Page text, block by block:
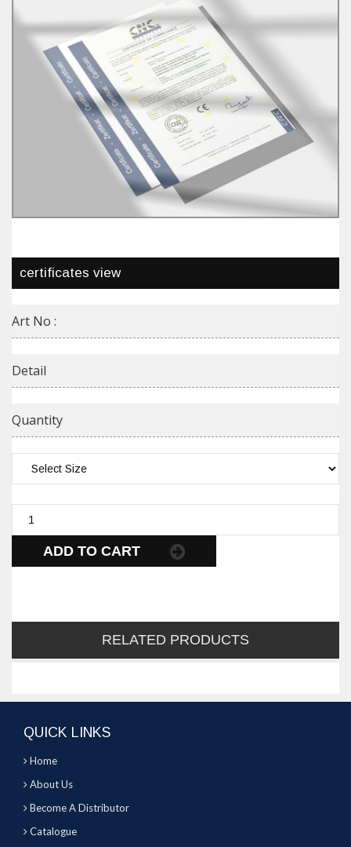
certificates view
Art No :
Detail
Quantity
ADD TO CART
RELATED PRODUCTS
QUICK LINKS
Home
About Us
Become A Distributor
Catalogue